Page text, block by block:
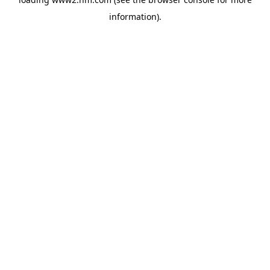
information).